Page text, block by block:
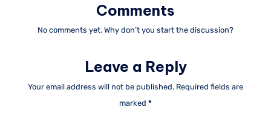
Comments
No comments yet. Why don’t you start the discussion?
Leave a Reply
Your email address will not be published. Required fields are
marked *